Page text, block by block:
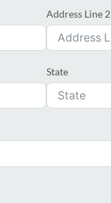
Address Line 2
State